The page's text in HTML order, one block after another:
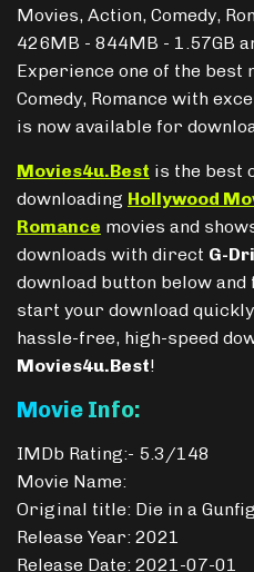
Movies, Action, Comedy,
426MB - 844MB - 1.57GB
Experience one of the best
Comedy, Romance with
is now available for
Movies4u.Best is the best
downloading Hollywood
Romance movies and
downloads with direct G-
download button below
start your download
hassle-free, high-speed
Movies4u.Best!
Movie Info:
IMDb Rating:- 5.3/148
Movie Name:
Original title: Die in a
Release Year: 2021
Release Date: 2021-07-01